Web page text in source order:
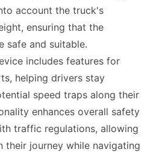
account the truck's
ensuring that the
safe and suitable.
includes features for
helping drivers stay
speed traps along their
enhances overall safety
traffic regulations, allowing
their journey while navigating